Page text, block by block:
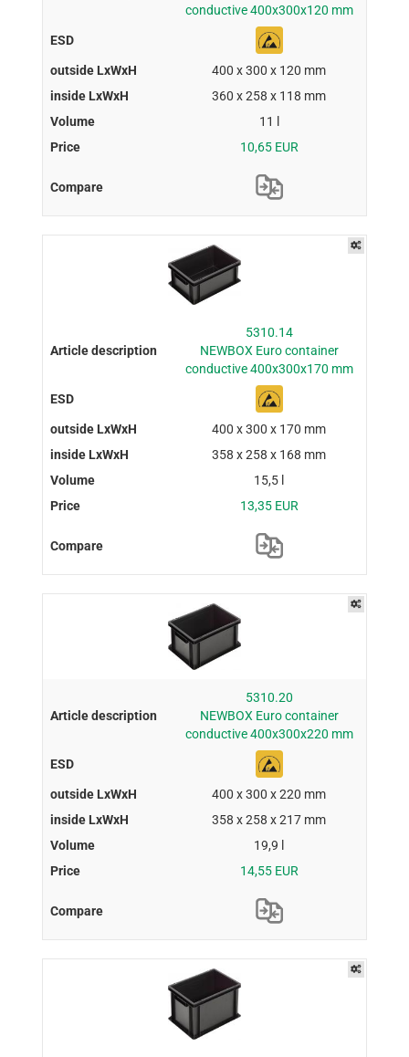
conductive 400x300x120 mm
400 x 300 x 120 mm
360 x 258 x 118 mm
11 l
10,65 EUR
5310.14
NEWBOX Euro container
conductive 400x300x170 mm
400 x 300 x 170 mm
358 x 258 x 168 mm
15,5 l
13,35 EUR
5310.20
NEWBOX Euro container
conductive 400x300x220 mm
400 x 300 x 220 mm
358 x 258 x 217 mm
19,9 l
14,55 EUR